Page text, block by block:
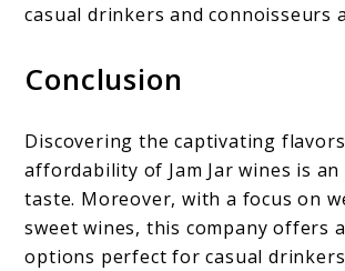
casual drinkers and connoisseurs
Conclusion
Discovering the captivating
affordability of Jam Jar wines is
taste. Moreover, with a focus on
sweet wines, this company offers
options perfect for casual